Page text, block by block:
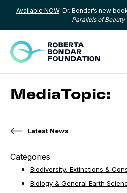
Skip to content
Available NOW: Dr. Bondar’s new
Parallels of Beauty
MediaTopic:
Latest News
Categories
Biodiversity, Extinctions &
Biology & General Earth